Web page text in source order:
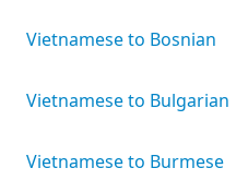
Vietnamese to Bosnian
Vietnamese to Bulgarian
Vietnamese to Burmese